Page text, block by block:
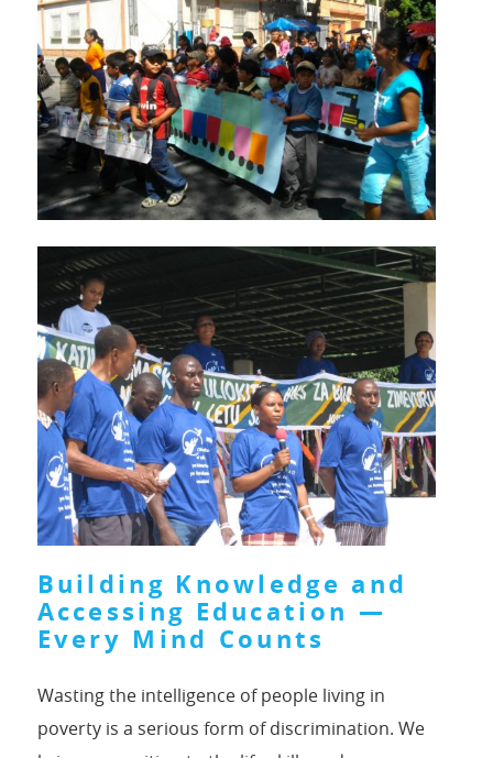
Building Knowledge and
Accessing Education —
Every Mind Counts
Wasting the intelligence of people living in
poverty is a serious form of discrimination. We